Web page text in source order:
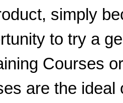
simply
to try a
Courses
are the